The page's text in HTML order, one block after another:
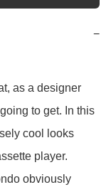
−
as a designer
to get. In this
cool looks
player.
obviously